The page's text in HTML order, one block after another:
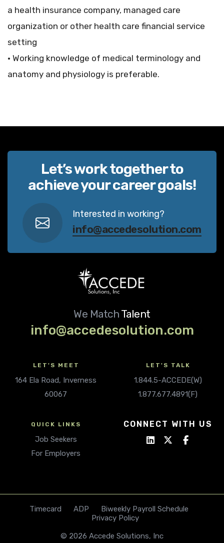
a health insurance company, managed care
organization or other health care financial service
setting
• Working knowledge of medical terminology and
anatomy and physiology is preferable.
Let’s work together to
achieve your career goals!
Interested in working?
info@accedesolution.com
We Match Talent
info@accedesolution.com
LET'S MEET
164 Ela Road, Inverness
60067
LET'S TALK
1.844.5-ACCEDE(W)
1.877.677.4891(F)
QUICK LINKS
Job Seekers
For Employers
CONNECT WITH US
Timecard ADP
Biweekly Payroll Schedule
Privacy Policy
© 2026 Accede Solutions, Inc